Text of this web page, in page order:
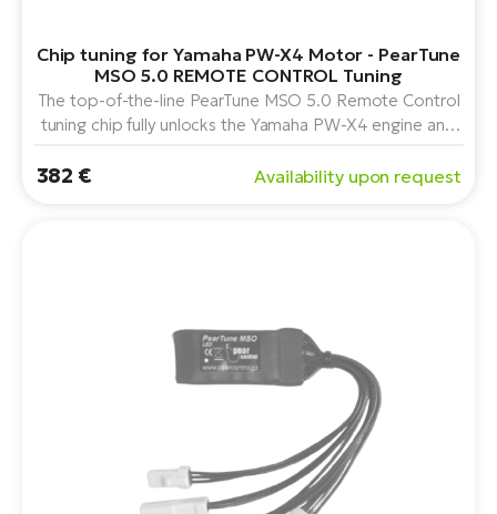
Chip tuning for Yamaha PW-X4 Motor - PearTune
MSO 5.0 REMOTE CONTROL Tuning
The top-of-the-line PearTune MSO 5.0 Remote Control
tuning chip fully unlocks the Yamaha PW-X4 engine and
securely locking the chip. It also includes a full service
382 € Availability upon request